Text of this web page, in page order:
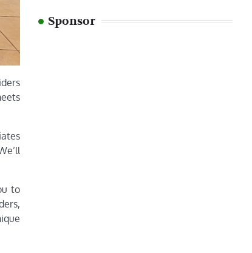
to
Sponsor